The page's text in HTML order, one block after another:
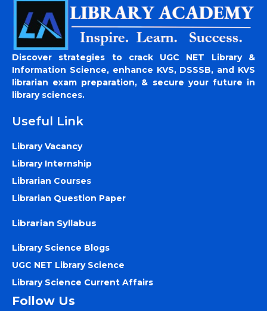
Discover strategies to crack UGC NET Library &
Information Science, enhance KVS, DSSSB, and KVS
librarian exam preparation, & secure your future in
library sciences.
Useful Link
Library Vacancy
Library Internship
Librarian Courses
Librarian Question Paper
Librarian Syllabus
Library Science Blogs
UGC NET Library Science
Library Science Current Affairs
Follow Us